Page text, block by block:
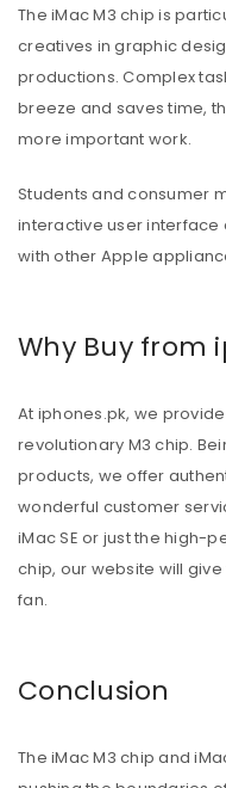
The iMac M3 chip is
creatives in graphic
productions. Complex
breeze and saves time,
more important work.
Students and consumer
interactive user
with other Apple
Why Buy from
At iphones.pk, we
revolutionary M3 chip.
products, we offer
wonderful customer
iMac SE or just the high-
chip, our website will
fan.
Conclusion
The iMac M3 chip and